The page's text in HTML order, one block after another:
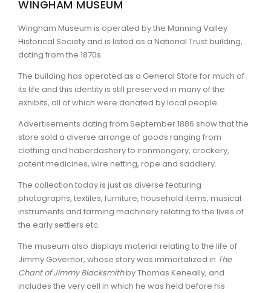
ARTICLES
WINGHAM MUSEUM
Wingham Museum is operated by the Manning Valley
Historical Society and is listed as a National Trust building,
dating from the 1870s.
The building has operated as a General Store for much of
its life and this identity is still preserved in many of the
exhibits, all of which were donated by local people.
Advertisements dating from September 1886 show that the
store sold a diverse arrange of goods ranging from
clothing and haberdashery to ironmongery, crockery,
patent medicines, wire netting, rope and saddlery.
The collection today is just as diverse featuring
photographs, textiles, furniture, household items, musical
instruments and farming machinery relating to the lives of
the early settlers etc.
The museum also displays material relating to the life of
Jimmy Governor, whose story was immortalized in The
Chant of Jimmy Blacksmithby Thomas Keneally, and
includes the very cell in which he was held before his